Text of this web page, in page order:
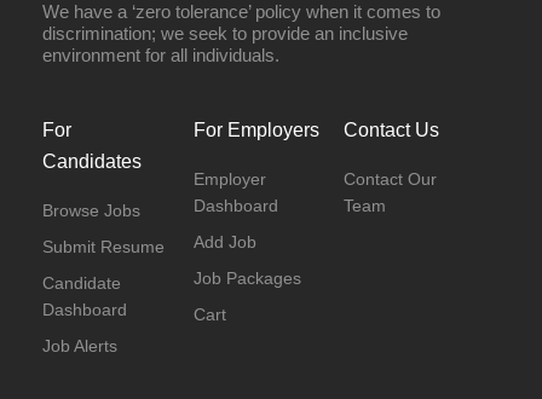
We have a ‘zero tolerance’ policy when it comes to
discrimination; we seek to provide an inclusive
environment for all individuals.
For
Candidates
Browse Jobs
Submit Resume
Candidate
Dashboard
Job Alerts
For Employers
Employer
Dashboard
Add Job
Job Packages
Cart
Contact Us
Contact Our
Team